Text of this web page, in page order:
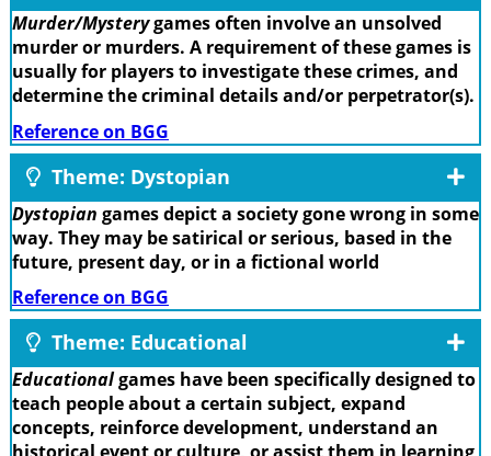
Murder/Mysterygames often involve an unsolved
murder or murders. A requirement of these games is
usually for players to investigate these crimes, and
determine the criminal details and/or perpetrator(s).
Reference on BGG
Theme: Dystopian
Dystopian games depict a society gone wrong in some
way. They may be satirical or serious, based in the
future, present day, or in a fictional world
Reference on BGG
Theme: Educational
Educationalgames have been specifically designed to
teach people about a certain subject, expand
concepts, reinforce development, understand an